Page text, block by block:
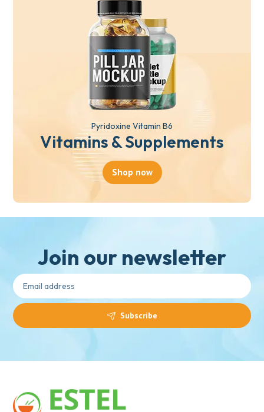
Pyridoxine Vitamin B6
Vitamins & Supplements
Shop now
Join our newsletter
Subscribe